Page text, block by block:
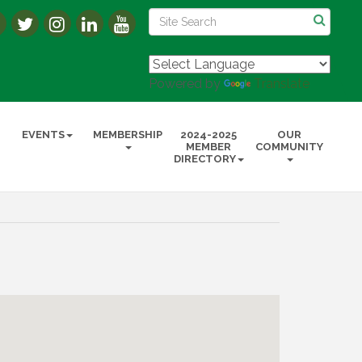
Powered by Translate
EVENTS MEMBERSHIP
2024-2025
MEMBER
DIRECTORY
OUR
COMMUNITY